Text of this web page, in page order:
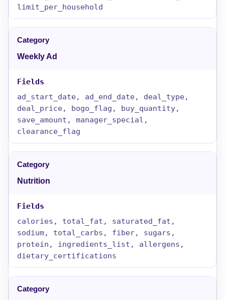
limit_per_household
Weekly Ad
ad_start_date, ad_end_date, deal_type,
deal_price, bogo_flag, buy_quantity,
save_amount, manager_special,
clearance_flag
Nutrition
calories, total_fat, saturated_fat,
sodium, total_carbs, fiber, sugars,
protein, ingredients_list, allergens,
dietary_certifications